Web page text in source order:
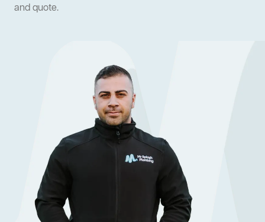
and quote.